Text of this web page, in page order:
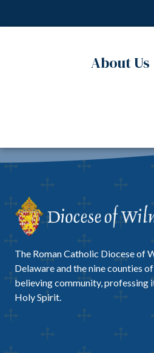
About Us
Nothing
The Roman Catholic Diocese of
Delaware and the nine counties
believing community, professing
Holy Spirit.